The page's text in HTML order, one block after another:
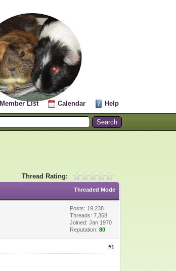
Member List Calendar Help
Thread Rating:
Threaded Mode
Posts: 19,238
Threads: 7,358
Joined: Jan 1970
Reputation:80
#1